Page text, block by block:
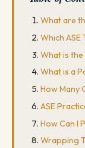
What are
Which ASE
What is the
What is a
How Many
ASE
How Can I
Wrapping